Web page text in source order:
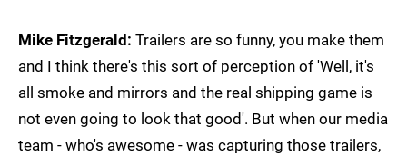
Mike Fitzgerald: Trailers are so funny, you make them
and I think there's this sort of perception of 'Well, it's
all smoke and mirrors and the real shipping game is
not even going to look that good'. But when our media
team - who's awesome - was capturing those trailers,